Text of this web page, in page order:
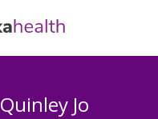
Quinley Jo